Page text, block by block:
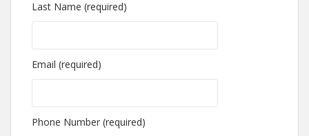
Last Name (required)
Email (required)
Phone Number (required)